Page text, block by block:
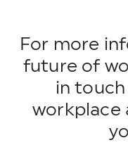
For more
future of
in
workplace